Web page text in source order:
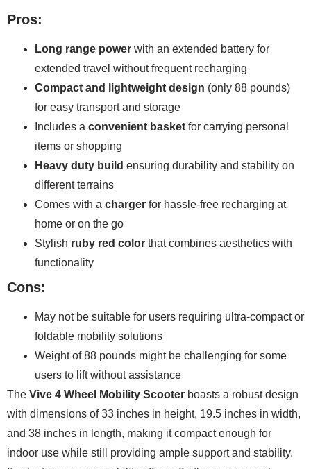
Pros:
Long range power with an extended battery for
extended travel without frequent recharging
Compact and lightweight design (only 88 pounds)
for easy transport and storage
Includes a convenient basket for carrying personal
items or shopping
Heavy duty build ensuring durability and stability on
different terrains
Comes with a charger for hassle-free recharging at
home or on the go
Stylish ruby red color that combines aesthetics with
functionality
Cons:
May not be suitable for users requiring ultra-compact or
foldable mobility solutions
Weight of 88 pounds might be challenging for some
users to lift without assistance
The Vive 4 Wheel Mobility Scooter boasts a robust design
with dimensions of 33 inches in height, 19.5 inches in width,
and 38 inches in length, making it compact enough for
indoor use while still providing ample support and stability.